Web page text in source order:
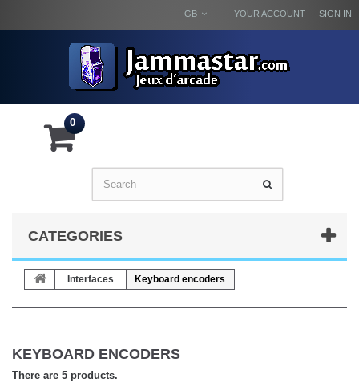
SIGN IN
YOUR ACCOUNT
GB
0
CATEGORIES
Interfaces Keyboard encoders
KEYBOARD ENCODERS
There are 5 products.